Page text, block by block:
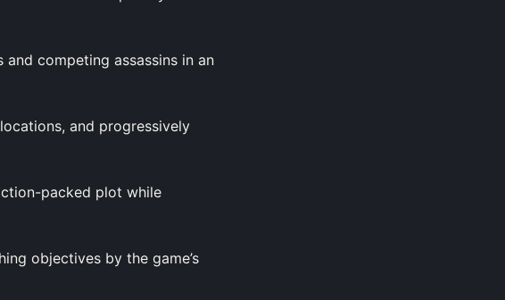
competing assassins in an
and progressively
packed plot while
objectives by the game’s